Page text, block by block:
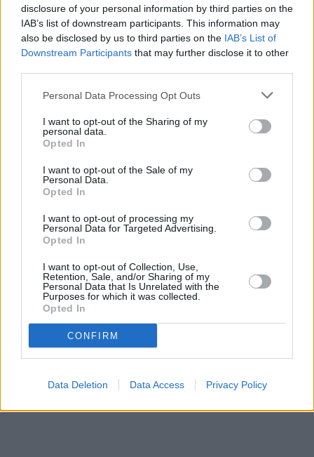
disclosure of your personal information by third parties on the
IAB’s list of downstream participants. This information may
also be disclosed by us to third parties on the IAB’s List of
Downstream Participants that may further disclose it to other
Personal Data Processing Opt Outs
I want to opt-out of the Sharing of my
personal data.
Opted In
I want to opt-out of the Sale of my
Personal Data.
Opted In
I want to opt-out of processing my
Personal Data for Targeted Advertising.
Opted In
I want to opt-out of Collection, Use,
Retention, Sale, and/or Sharing of my
Personal Data that Is Unrelated with the
Purposes for which it was collected.
Opted In
CONFIRM
Data Deletion Data Access Privacy Policy